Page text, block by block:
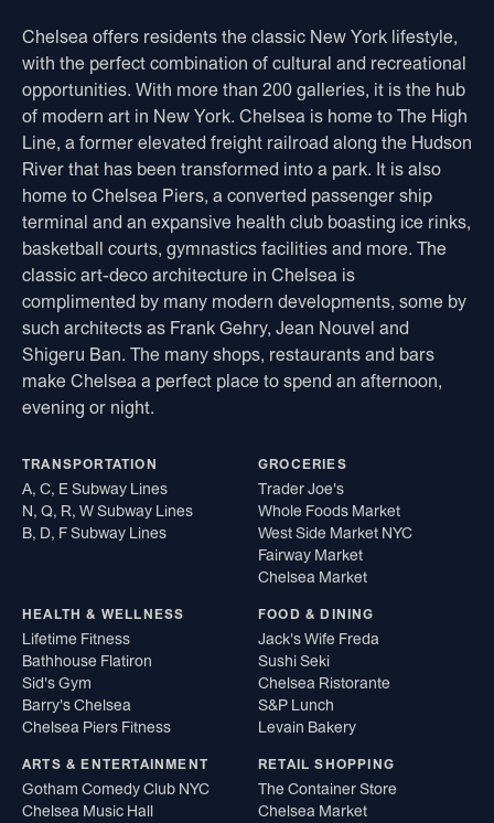
Chelsea offers residents the classic New York lifestyle,
with the perfect combination of cultural and recreational
opportunities. With more than 200 galleries, it is the hub
of modern art in New York. Chelsea is home to The High
Line, a former elevated freight railroad along the Hudson
River that has been transformed into a park. It is also
home to Chelsea Piers, a converted passenger ship
terminal and an expansive health club boasting ice rinks,
basketball courts, gymnastics facilities and more. The
classic art-deco architecture in Chelsea is
complimented by many modern developments, some by
such architects as Frank Gehry, Jean Nouvel and
Shigeru Ban. The many shops, restaurants and bars
make Chelsea a perfect place to spend an afternoon,
evening or night.
TRANSPORTATION
A, C, E Subway Lines
N, Q, R, W Subway Lines
B, D, F Subway Lines
GROCERIES
Trader Joe's
Whole Foods Market
West Side Market NYC
Fairway Market
Chelsea Market
HEALTH & WELLNESS
Lifetime Fitness
Bathhouse Flatiron
Sid's Gym
Barry's Chelsea
Chelsea Piers Fitness
FOOD & DINING
Jack's Wife Freda
Sushi Seki
Chelsea Ristorante
S&P Lunch
Levain Bakery
ARTS & ENTERTAINMENT
Gotham Comedy Club NYC
Chelsea Music Hall
RETAIL SHOPPING
The Container Store
Chelsea Market